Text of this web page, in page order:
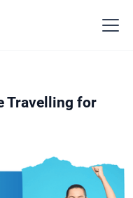
Travelling for